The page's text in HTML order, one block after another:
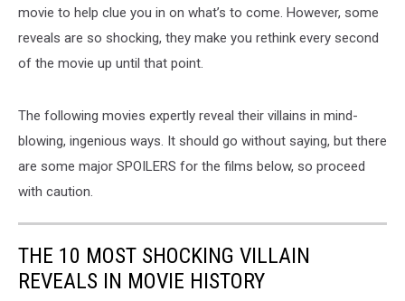
movie to help clue you in on what’s to come. However, some
reveals are so shocking, they make you rethink every second
of the movie up until that point.
The following movies expertly reveal their villains in mind-
blowing, ingenious ways. It should go without saying, but there
are some major SPOILERS for the films below, so proceed
with caution.
THE 10 MOST SHOCKING VILLAIN
REVEALS IN MOVIE HISTORY